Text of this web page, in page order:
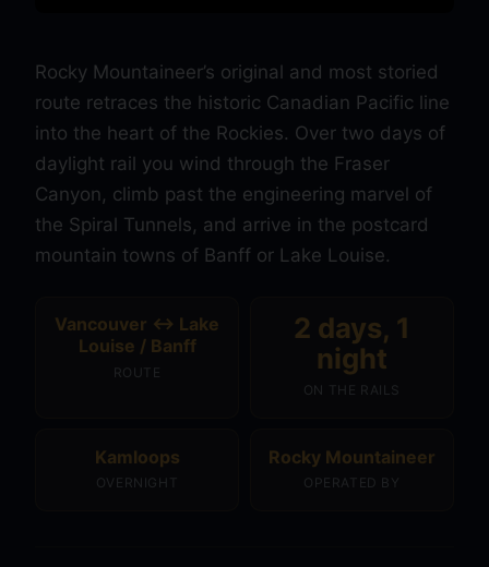
Rocky Mountaineer’s original and most storied
route retraces the historic Canadian Pacific line
into the heart of the Rockies. Over two days of
daylight rail you wind through the Fraser
Canyon, climb past the engineering marvel of
the Spiral Tunnels, and arrive in the postcard
mountain towns of Banff or Lake Louise.
Vancouver ↔ Lake
Louise / Banff
ROUTE
2 days, 1
night
ON THE RAILS
Kamloops
OVERNIGHT
Rocky Mountaineer
OPERATED BY